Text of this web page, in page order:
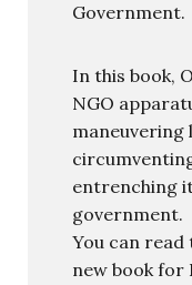
Government.
In this book,
NGO
maneuvering
entrenching
government.
You can
new book for